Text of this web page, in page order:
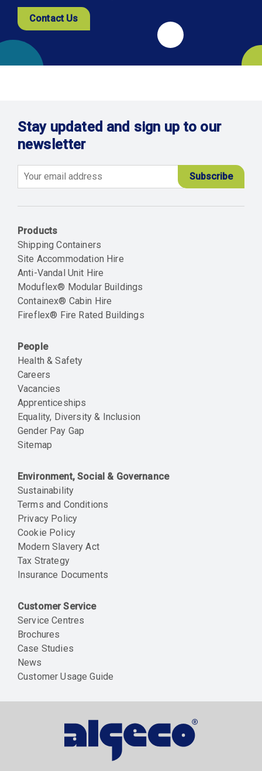
Contact Us
Stay updated and sign up to our
newsletter
Products
Shipping Containers
Site Accommodation Hire
Anti-Vandal Unit Hire
Moduflex® Modular Buildings
Containex® Cabin Hire
Fireflex® Fire Rated Buildings
People
Health & Safety
Careers
Vacancies
Apprenticeships
Equality, Diversity & Inclusion
Gender Pay Gap
Sitemap
Environment, Social & Governance
Sustainability
Terms and Conditions
Privacy Policy
Cookie Policy
Modern Slavery Act
Tax Strategy
Insurance Documents
Customer Service
Service Centres
Brochures
Case Studies
News
Customer Usage Guide